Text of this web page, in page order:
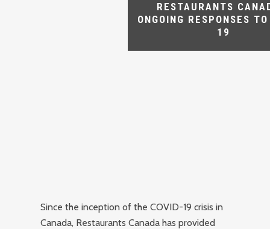
RESTAURANTS
ONGOING RESPONSES
19
Since the inception of the COVID-19 crisis in
Canada, Restaurants Canada has provided